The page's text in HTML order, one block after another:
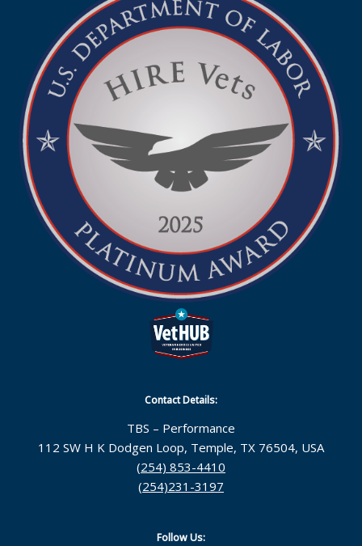
Contact Details:
TBS – Performance
112 SW H K Dodgen Loop, Temple, TX 76504, USA
(254) 853-4410
(254)231-3197
Follow Us: